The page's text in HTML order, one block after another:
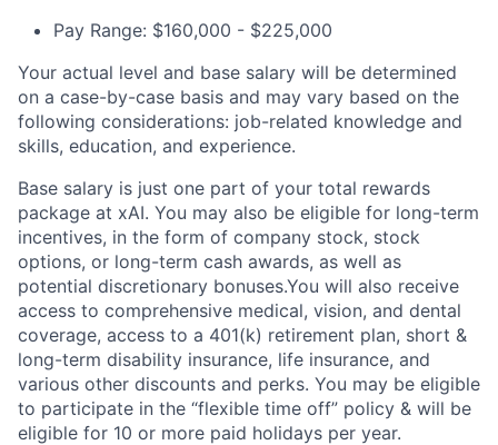
Pay Range: $160,000 - $225,000
Your actual level and base salary will be determined
on a case-by-case basis and may vary based on the
following considerations: job-related knowledge and
skills, education, and experience.
Base salary is just one part of your total rewards
package at xAI. You may also be eligible for long-term
incentives, in the form of company stock, stock
options, or long-term cash awards, as well as
potential discretionary bonuses.You will also receive
access to comprehensive medical, vision, and dental
coverage, access to a 401(k) retirement plan, short &
long-term disability insurance, life insurance, and
various other discounts and perks. You may be eligible
to participate in the “flexible time off” policy & will be
eligible for 10 or more paid holidays per year.